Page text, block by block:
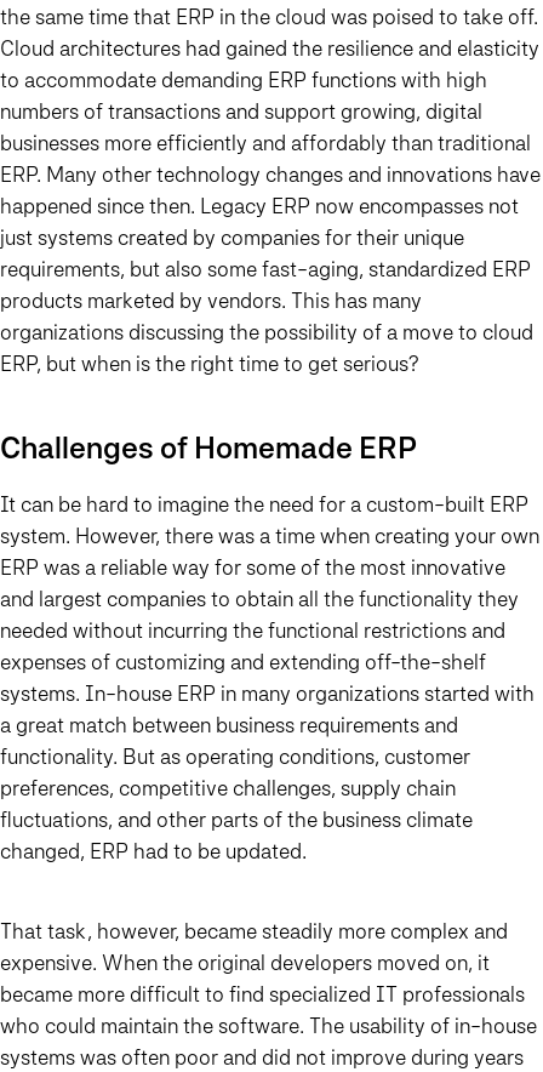
the same time that ERP in the cloud was poised to take off.
Cloud architectures had gained the resilience and elasticity
to accommodate demanding ERP functions with high
numbers of transactions and support growing, digital
businesses more efficiently and affordably than traditional
ERP. Many other technology changes and innovations have
happened since then. Legacy ERP now encompasses not
just systems created by companies for their unique
requirements, but also some fast-aging, standardized ERP
products marketed by vendors. This has many
organizations discussing the possibility of a move to cloud
ERP, but when is the right time to get serious?
Challenges of Homemade ERP
It can be hard to imagine the need for a custom-built ERP
system. However, there was a time when creating your own
ERP was a reliable way for some of the most innovative
and largest companies to obtain all the functionality they
needed without incurring the functional restrictions and
expenses of customizing and extending off-the-shelf
systems. In-house ERP in many organizations started with
a great match between business requirements and
functionality. But as operating conditions, customer
preferences, competitive challenges, supply chain
fluctuations, and other parts of the business climate
changed, ERP had to be updated.
That task, however, became steadily more complex and
expensive. When the original developers moved on, it
became more difficult to find specialized IT professionals
who could maintain the software. The usability of in-house
systems was often poor and did not improve during years